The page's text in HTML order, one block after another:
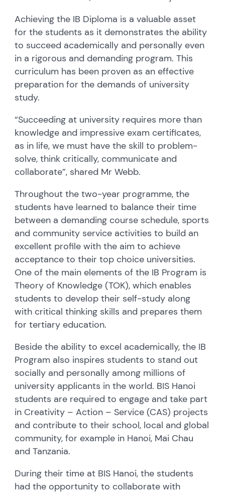
Achieving the IB Diploma is a valuable asset
for the students as it demonstrates the ability
to succeed academically and personally even
in a rigorous and demanding program. This
curriculum has been proven as an effective
preparation for the demands of university
study.
“Succeeding at university requires more than
knowledge and impressive exam certificates,
as in life, we must have the skill to problem-
solve, think critically, communicate and
collaborate”, shared Mr Webb.
Throughout the two-year programme, the
students have learned to balance their time
between a demanding course schedule, sports
and community service activities to build an
excellent profile with the aim to achieve
acceptance to their top choice universities.
One of the main elements of the IB Program is
Theory of Knowledge (TOK), which enables
students to develop their self-study along
with critical thinking skills and prepares them
for tertiary education.
Beside the ability to excel academically, the IB
Program also inspires students to stand out
socially and personally among millions of
university applicants in the world. BIS Hanoi
students are required to engage and take part
in Creativity – Action – Service (CAS) projects
and contribute to their school, local and global
community, for example in Hanoi, Mai Chau
and Tanzania.
During their time at BIS Hanoi, the students
had the opportunity to collaborate with